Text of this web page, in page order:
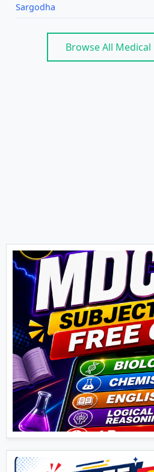
Sargodha
Browse All